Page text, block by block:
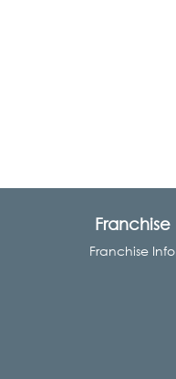
Franchise
Franchise Info